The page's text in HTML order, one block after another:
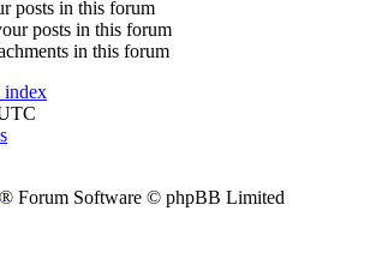
posts in this forum
posts in this forum
in this forum
index
® Forum Software © phpBB Limited